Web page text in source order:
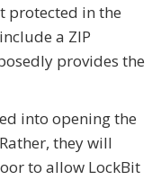
protected in the
a ZIP
provides the
into opening the
they will
to allow LockBit